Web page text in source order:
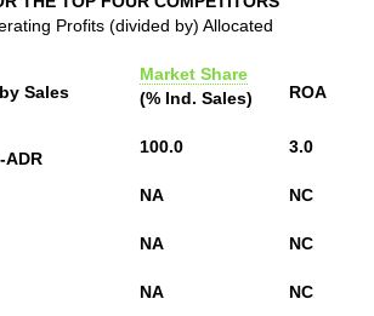
Profits (divided by) Allocated
Sales
Market Share
(% Ind. Sales)
ROA
ADR
100.0
3.0
NA
NC
NA
NC
NA
NC